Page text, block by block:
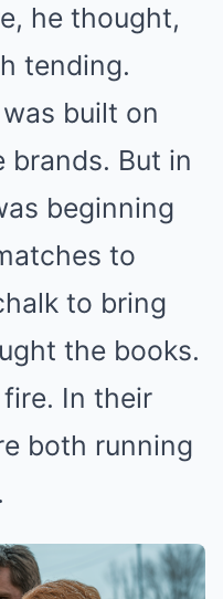
he thought,
tending.
built on
brands. But in
beginning
to
to bring
the books.
In their
both running